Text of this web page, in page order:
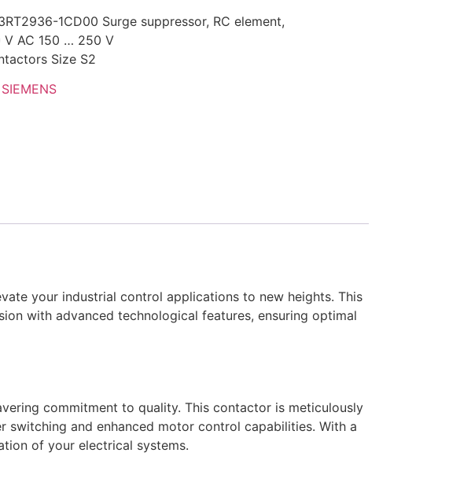
1CD00 Surge suppressor, RC element,
V AC 150 … 250 V
Size S2
SIEMENS
your industrial control applications to new heights. This
with advanced technological features, ensuring optimal
commitment to quality. This contactor is meticulously
and enhanced motor control capabilities. With a
of your electrical systems.